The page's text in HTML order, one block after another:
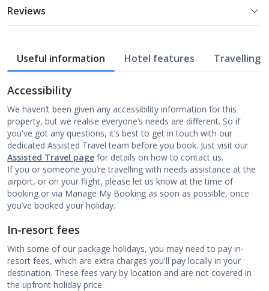
Reviews
Useful information Hotel features Travelling
Accessibility
We haven’t been given any accessibility information for this
property, but we realise everyone’s needs are different. So if
you've got any questions, it’s best to get in touch with our
dedicated Assisted Travel team before you book. Just visit our
Assisted Travel page for details on how to contact us.
If you or someone you’re travelling with needs assistance at the
airport, or on your flight, please let us know at the time of
booking or via Manage My Booking as soon as possible, once
you’ve booked your holiday.
In-resort fees
With some of our package holidays, you may need to pay in-
resort fees, which are extra charges you'll pay locally in your
destination. These fees vary by location and are not covered in
the upfront holiday price.